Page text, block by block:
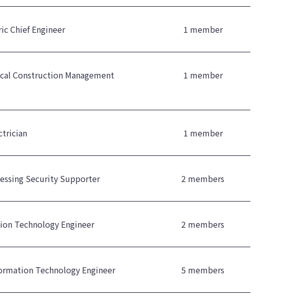
Chief Engineer 1 member
Construction Management
1 member
1 member
Security Supporter 2 members
Technology Engineer 2 members
Technology Engineer 5 members